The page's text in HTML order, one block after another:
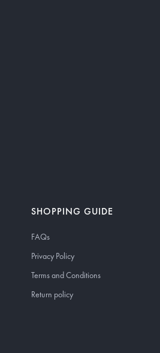
SHOPPING GUIDE
FAQs
Privacy Policy
Terms and Conditions
Return policy